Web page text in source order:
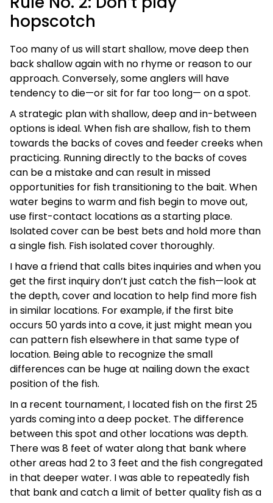
hopscotch
Too many of us will start shallow, move deep then
back shallow again with no rhyme or reason to our
approach. Conversely, some anglers will have
tendency to die—or sit for far too long— on a spot.
A strategic plan with shallow, deep and in-between
options is ideal. When fish are shallow, fish to them
towards the backs of coves and feeder creeks when
practicing. Running directly to the backs of coves
can be a mistake and can result in missed
opportunities for fish transitioning to the bait. When
water begins to warm and fish begin to move out,
use first-contact locations as a starting place.
Isolated cover can be best bets and hold more than
a single fish. Fish isolated cover thoroughly.
I have a friend that calls bites inquiries and when you
get the first inquiry don’t just catch the fish—look at
the depth, cover and location to help find more fish
in similar locations. For example, if the first bite
occurs 50 yards into a cove, it just might mean you
can pattern fish elsewhere in that same type of
location. Being able to recognize the small
differences can be huge at nailing down the exact
position of the fish.
In a recent tournament, I located fish on the first 25
yards coming into a deep pocket. The difference
between this spot and other locations was depth.
There was 8 feet of water along that bank where
other areas had 2 to 3 feet and the fish congregated
in that deeper water. I was able to repeatedly fish
that bank and catch a limit of better quality fish as a